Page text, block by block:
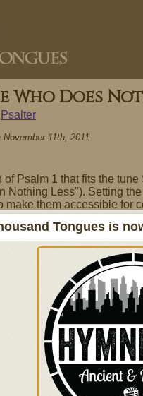
Who Does
Psalter
11th, 2011
of Psalm 1 that fits the
Nothing Less"). Setting
make them accessible for
not walk
way
delight
night.
streams
wilts
dreams.
Tongues is